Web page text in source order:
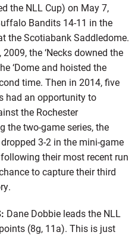
the NLL Cup) on May 7,
Bandits 14-11 in the
the Scotiabank Saddledome.
the ‘Necks downed the
‘Dome and hoisted the
time. Then in 2014, five
had an opportunity to
the Rochester
the two-game series, the
3-2 in the mini-game
their most recent run
to capture their third
Dane Dobbie leads the NLL
(8g, 11a). This is just